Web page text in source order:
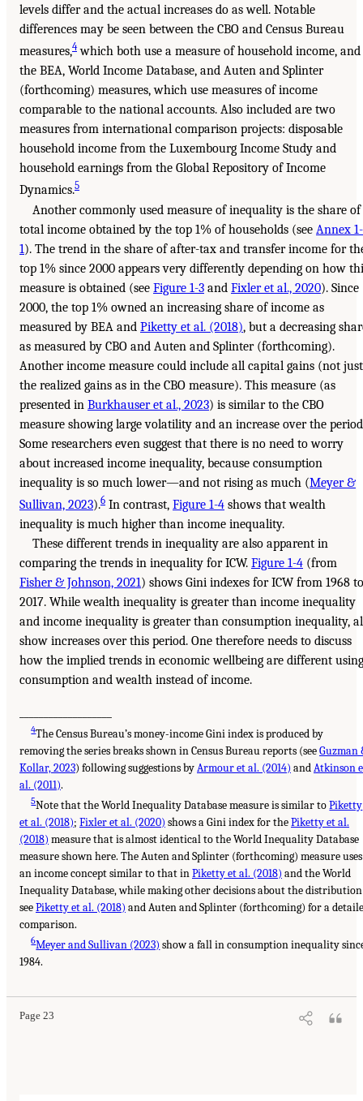
levels differ and the actual increases do as well. Notable
differences may be seen between the CBO and Census Bureau
measures,4which both use a measure of household income, and
the BEA, World Income Database, and Auten and Splinter
(forthcoming) measures, which use measures of income
comparable to the national accounts. Also included are two
measures from international comparison projects: disposable
household income from the Luxembourg Income Study and
household earnings from the Global Repository of Income
Dynamics.5
Another commonly used measure of inequality is the share of
total income obtained by the top 1% of households (see Annex 1-
1). The trend in the share of after-tax and transfer income for
top 1% since 2000 appears very differently depending on how
measure is obtained (see Figure 1-3 and Fixler et al., 2020). Since
2000, the top 1% owned an increasing share of income as
measured by BEA and Piketty et al. (2018), but a decreasing
as measured by CBO and Auten and Splinter (forthcoming).
Another income measure could include all capital gains (not just
the realized gains as in the CBO measure). This measure (as
presented in Burkhauser et al., 2023) is similar to the CBO
measure showing large volatility and an increase over the
Some researchers even suggest that there is no need to worry
about increased income inequality, because consumption
inequality is so much lower—and not rising as much (Meyer &
Sullivan, 2023).6 In contrast, Figure 1-4 shows that wealth
inequality is much higher than income inequality.
These different trends in inequality are also apparent in
comparing the trends in inequality for ICW. Figure 1-4 (from
Fisher & Johnson, 2021) shows Gini indexes for ICW from 1968 to
2017. While wealth inequality is greater than income inequality
and income inequality is greater than consumption inequality,
show increases over this period. One therefore needs to discuss
how the implied trends in economic wellbeing are different using
consumption and wealth instead of income.
4The Census Bureau’s money-income Gini index is produced by
removing the series breaks shown in Census Bureau reports (seeGuzman
Kollar, 2023) following suggestions byArmour et al. (2014) andAtkinson
al. (2011).
5Note that the World Inequality Database measure is similar toPiketty
et al. (2018); Fixler et al. (2020) shows a Gini index for thePiketty et al.
(2018) measure that is almost identical to the World Inequality Database
measure shown here. The Auten and Splinter (forthcoming) measure uses
an income concept similar to that inPiketty et al. (2018) and the World
Inequality Database, while making other decisions about the
seePiketty et al. (2018) and Auten and Splinter (forthcoming) for a
comparison.
6Meyer and Sullivan (2023) show a fall in consumption inequality
1984.
Page 23